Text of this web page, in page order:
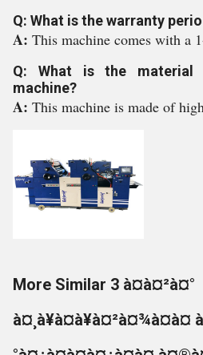
Q: What is the warranty
A: This machine comes with a
Q: What is the
machine?
A: This machine is made of
More Similar 3 à¤à¤²à¤°
à¤¸à¥à¤à¥à¤²à¤¾à¤à¤